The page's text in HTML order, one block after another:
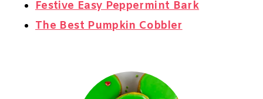
Festive Easy Peppermint Bark
The Best Pumpkin Cobbler